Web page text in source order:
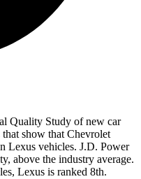
Quality Study of new car
show that Chevrolet
Lexus vehicles. J.D. Power
above the industry average.
Lexus is ranked 8th.